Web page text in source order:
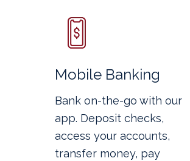
Mobile Banking
Bank on-the-go with our
app. Deposit checks,
access your accounts,
transfer money, pay